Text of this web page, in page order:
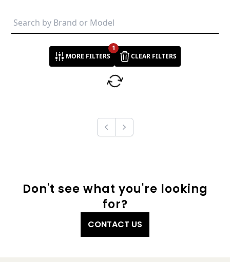
1
MORE FILTERS
CLEAR FILTERS
Previous
Next
Don't see what you're looking
for?
CONTACT US